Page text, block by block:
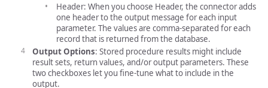
Header: When you choose Header, the connector adds
one header to the output message for each input
parameter. The values are comma-separated for each
record that is returned from the database.
Output Options: Stored procedure results might include
result sets, return values, and/or output parameters. These
two checkboxes let you fine-tune what to include in the
output.